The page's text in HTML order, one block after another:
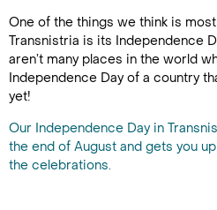
One of the things we think is
Transnistria is its Independence
aren’t many places in the world
Independence Day of a country
yet!
Our Independence Day in
the end of August and gets you
the celebrations.